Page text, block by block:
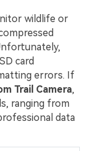
wildlife or
card
errors. If
Trail Camera,
ranging from
data